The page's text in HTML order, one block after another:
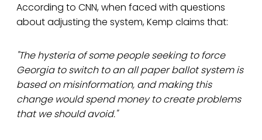
According to CNN, when faced with questions
about adjusting the system, Kemp claims that:
"The hysteria of some people seeking to force
Georgia to switch to an all paper ballot system is
based on misinformation, and making this
change would spend money to create problems
that we should avoid."